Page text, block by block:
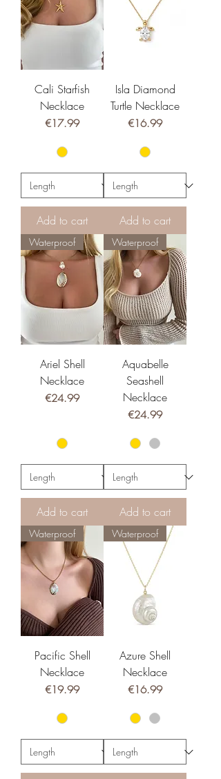
Cali Starfish
Necklace
Price
€17.99
Add to cart
Isla Diamond
Turtle Necklace
Price
€16.99
Add to cart
Waterproof
Ariel Shell
Necklace
Price
€24.99
Add to cart
Waterproof
Aquabelle
Seashell
Necklace
Price
€24.99
Add to cart
Waterproof
Pacific Shell
Necklace
Price
€19.99
Waterproof
Azure Shell
Necklace
Price
€16.99